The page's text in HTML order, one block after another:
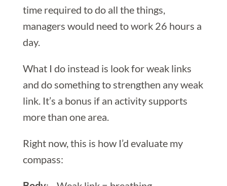
time required to do all the things,
managers would need to work 26 hours a
day.
What I do instead is look for weak links
and do something to strengthen any weak
link. It’s a bonus if an activity supports
more than one area.
Right now, this is how I’d evaluate my
compass: